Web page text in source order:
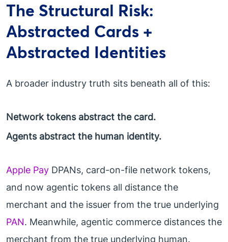
The Structural Risk:
Abstracted Cards +
Abstracted Identities
A broader industry truth sits beneath all of this:
Network tokens abstract the card.
Agents abstract the human identity.
Apple Pay DPANs, card-on-file network tokens,
and now agentic tokens all distance the
merchant and the issuer from the true underlying
PAN. Meanwhile, agentic commerce distances the
merchant from the true underlying human.